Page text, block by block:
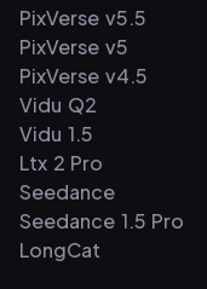
PixVerse v5.5
PixVerse v5
PixVerse v4.5
Vidu Q2
Vidu 1.5
Ltx 2 Pro
Seedance
Seedance 1.5 Pro
LongCat